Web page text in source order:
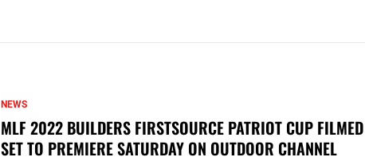
NEWS
MLF 2022 BUILDERS FIRSTSOURCE PATRIOT CUP
SET TO PREMIERE SATURDAY ON OUTDOOR CHANNEL